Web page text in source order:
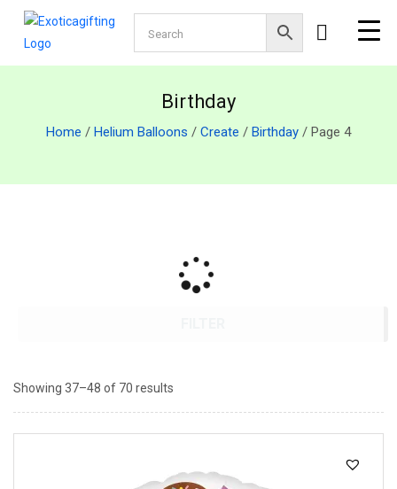
Birthday
Home / Helium Balloons / Create / Birthday / Page 4
Showing 37–48 of 70 results